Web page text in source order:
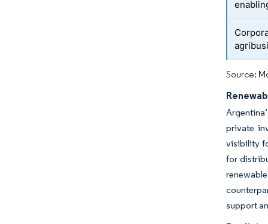
Source:
private
visibility
for
support